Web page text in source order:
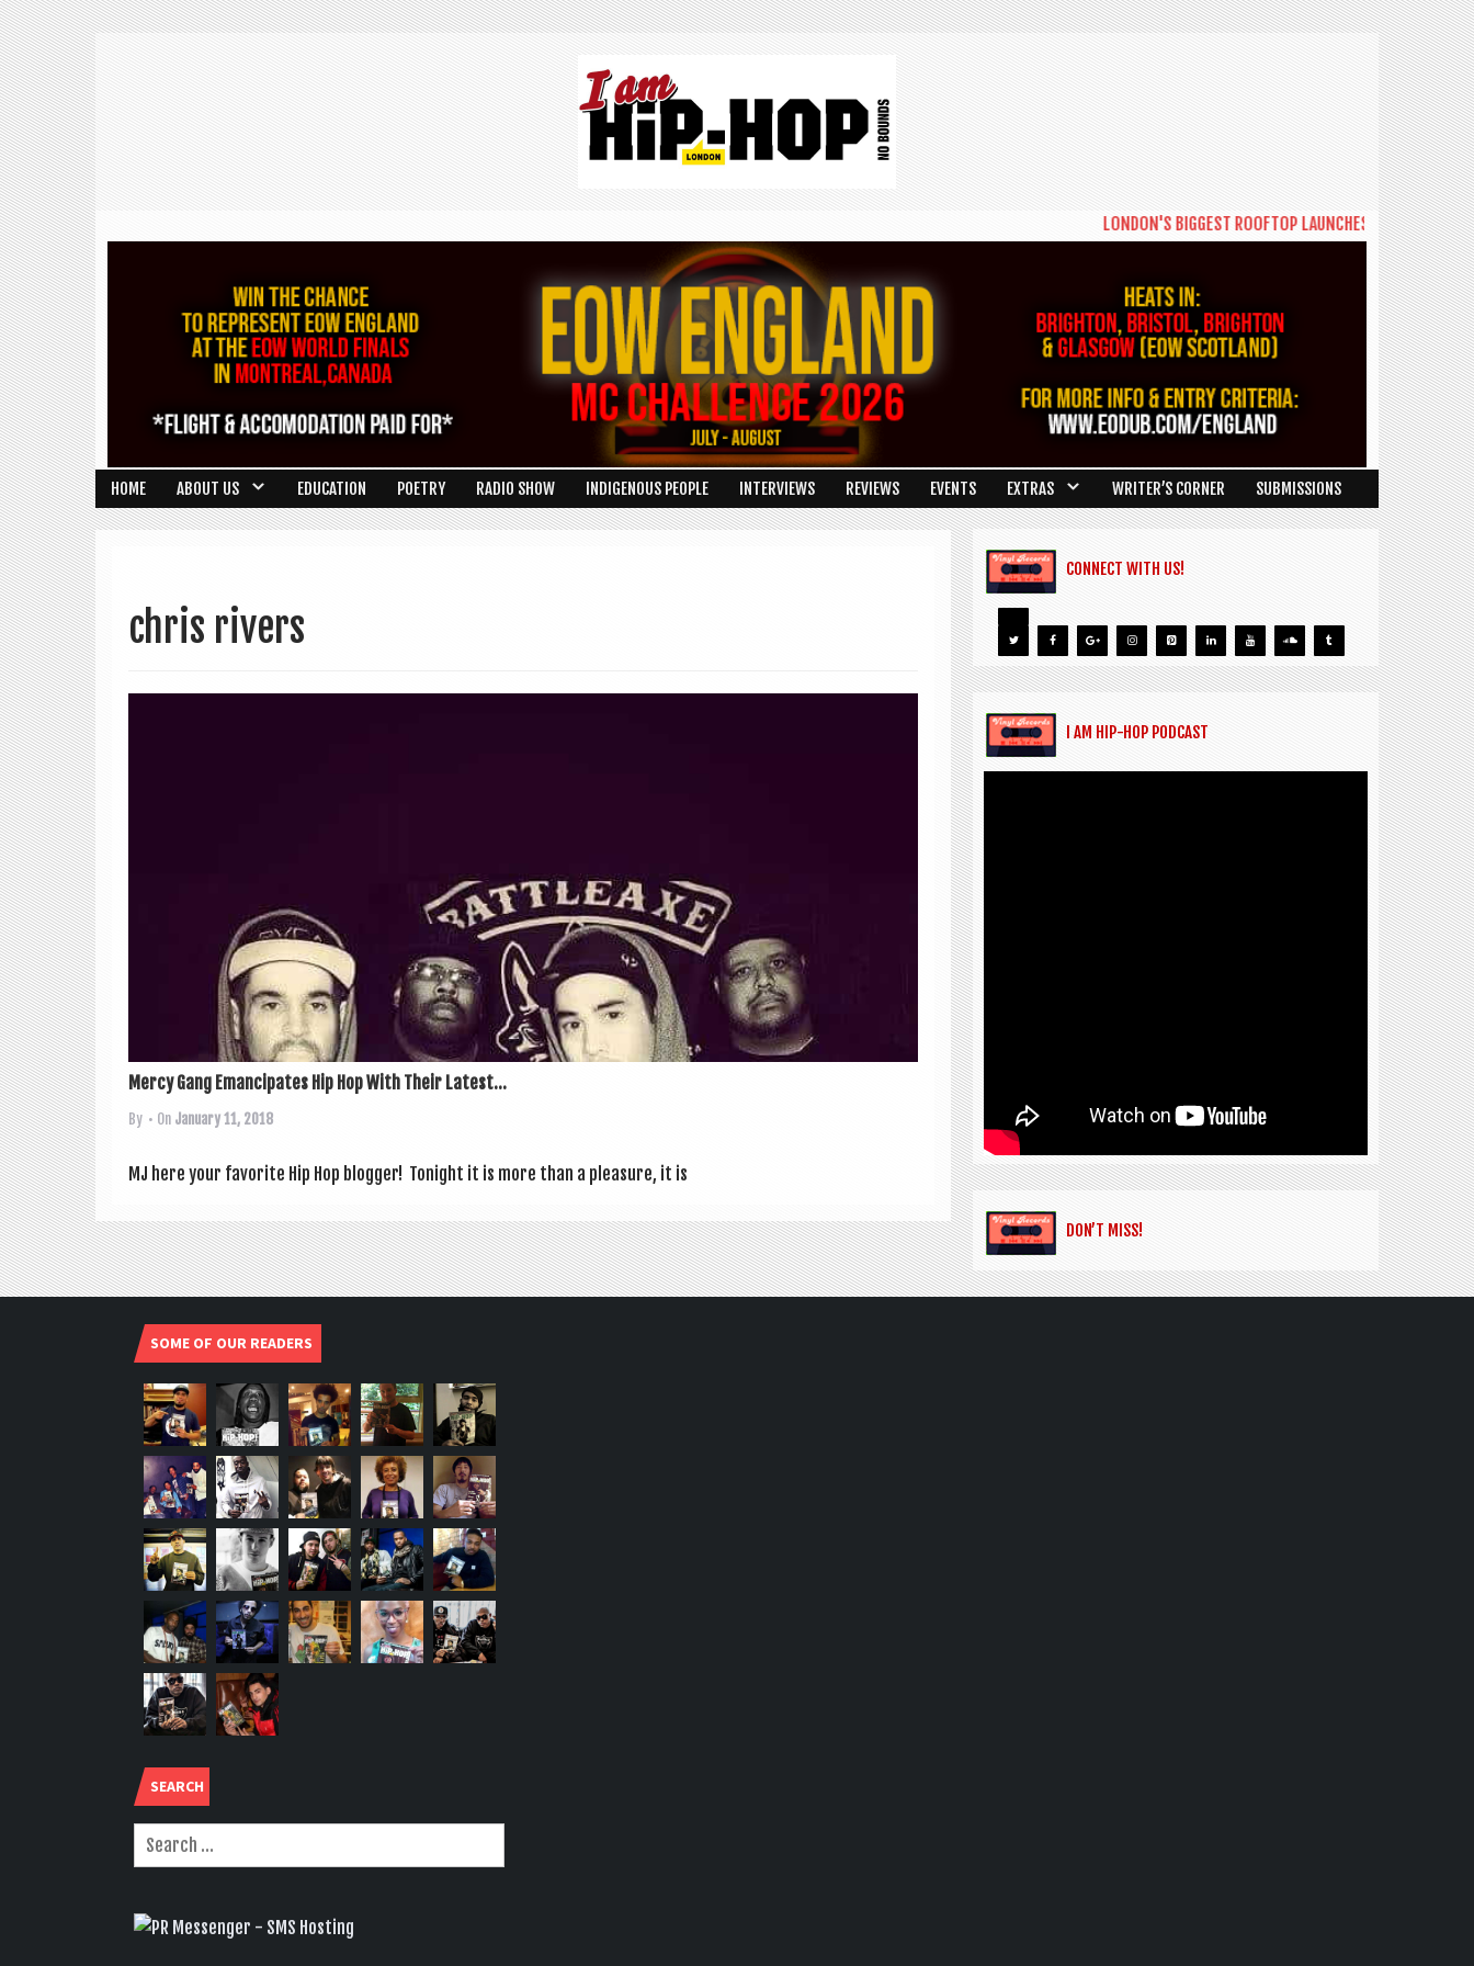
LONDON'S BIGGEST ROOFTOP LAUNCHES NEW DAYTIME
HOME ABOUT US EDUCATION POETRY RADIO SHOW INDIGENOUS PEOPLE INTERVIEWS REVIEWS EVENTS EXTRAS WRITER’S CORNER SUBMISSIONS
chris rivers
Mercy Gang Emancipates Hip Hop With Their Latest...
By • On January 11, 2018
MJ here your favor­ite Hip Hop blog­ger! Tonight it is more than a pleas­ure, it is
CONNECT WITH US!
I AM HIP-HOP PODCAST
DON’T MISS!
SOME OF OUR READERS
SEARCH